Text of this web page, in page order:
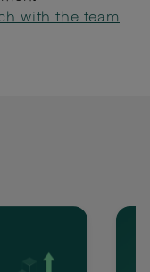
with the team